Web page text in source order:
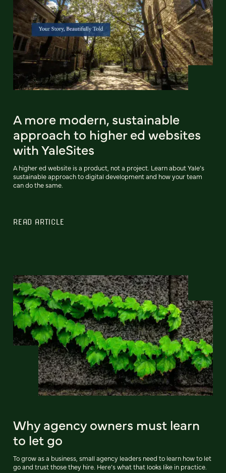
A more modern, sustainable
approach to higher ed websites
with YaleSites
A higher ed website is a product, not a project. Learn about Yale’s
sustainable approach to digital development and how your team
can do the same.
READ ARTICLE
Why agency owners must learn
to let go
To grow as a business, small agency leaders need to learn how to let
go and trust those they hire. Here’s what that looks like in practice.